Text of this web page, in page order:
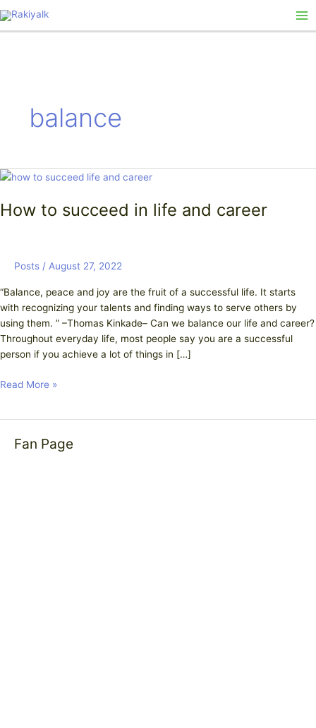
to
balance
How to succeed in life and career
Posts / August 27, 2022
“Balance, peace and joy are the fruit of a successful life. It starts
with recognizing your talents and finding ways to serve others by
using them. ” –Thomas Kinkade– Can we balance our life and career?
Throughout everyday life, most people say you are a successful
person if you achieve a lot of things in […]
How
succeed
career
Read More »
Fan Page